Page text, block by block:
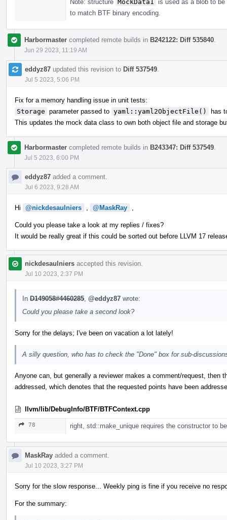
Note: structure MockData1
is used as a blob to
to match BTF binary encoding.
Harbormaster completed remote builds in B242122: Diff 535840
Jun 29 2023, 11:19 AM
eddyz87 updated this revision to Diff 537549
Jul 5 2023, 5:06 PM
Fix for a memory handling issue in unit tests:
Storage parameter passed to yaml::yaml2ObjectFile()
has
This updates the mock data class to own both object file and storage
Harbormaster completed remote builds in B243347: Diff 537549
Jul 5 2023, 6:00 PM
eddyz87 added a comment.
Jul 6 2023, 9:28 AM
Hi @nickdesaulniers @MaskRay
Could you please take a look at my replies / fixes?
It would be really great if this could be sorted out before LLVM 17
nickdesaulniers accepted this revision.
Jul 10 2023, 2:37 PM
In D149058#4460285 @eddyz87 wrote:
Could you please take a second look?
Sorry for the delays; I've been on vacation a lot lately!
A silly question, who has to check the "Done" box for sub-
Anyone can, but generally a reviewer makes a comment/request, then
addressed, which denotes that the requested points have been
llvm/lib/DebugInfo/BTF/BTFContext.cpp
78 right, std::make_unique requires the constructor to
MaskRay added a comment.
Jul 10 2023, 3:27 PM
Sorry for the slow response... Weekly ping is fine if you receive no
For the summary: